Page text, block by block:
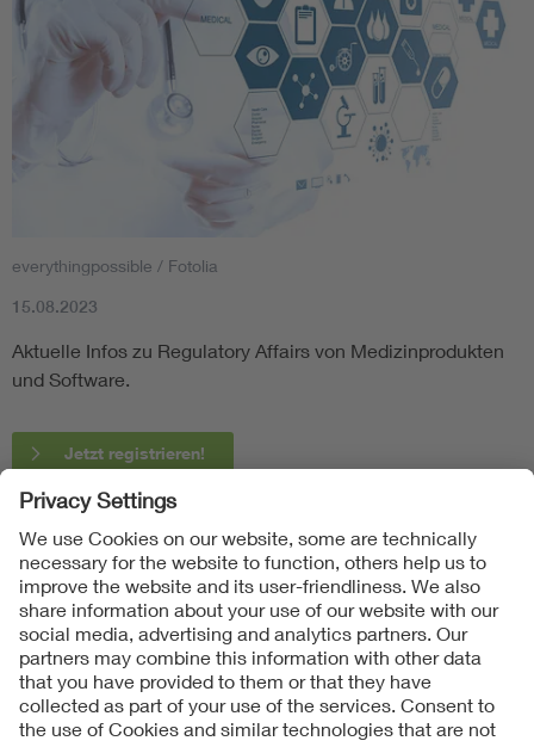
everythingpossible / Fotolia
15.08.2023
Aktuelle Infos zu Regulatory Affairs von Medizinprodukten
und Software.
Jetzt registrieren!
Follow Us